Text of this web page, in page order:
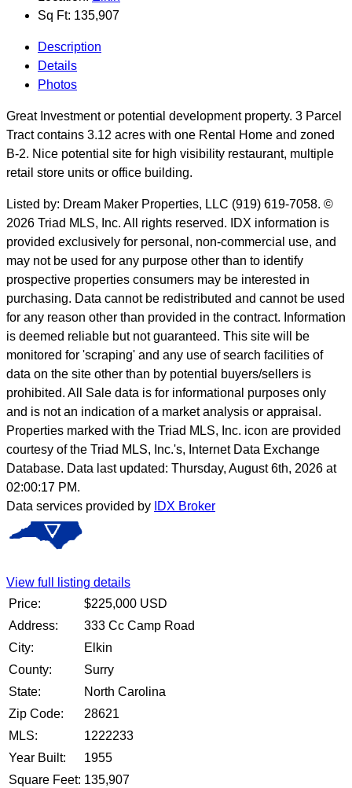
Sq Ft: 135,907
Description
Details
Photos
Great Investment or potential development property. 3 Parcel
Tract contains 3.12 acres with one Rental Home and zoned
B-2. Nice potential site for high visibility restaurant, multiple
retail store units or office building.
Listed by: Dream Maker Properties, LLC (919) 619-7058. ©
2026 Triad MLS, Inc. All rights reserved. IDX information is
provided exclusively for personal, non-commercial use, and
may not be used for any purpose other than to identify
prospective properties consumers may be interested in
purchasing. Data cannot be redistributed and cannot be used
for any reason other than provided in the contract. Information
is deemed reliable but not guaranteed. This site will be
monitored for 'scraping' and any use of search facilities of
data on the site other than by potential buyers/sellers is
prohibited. All Sale data is for informational purposes only
and is not an indication of a market analysis or appraisal.
Properties marked with the Triad MLS, Inc. icon are provided
courtesy of the Triad MLS, Inc.'s, Internet Data Exchange
Database. Data last updated: Thursday, August 6th, 2026 at
02:00:17 PM.
Data services provided by IDX Broker
View full listing details
Price:
$225,000 USD
Address:
333 Cc Camp Road
City:
Elkin
County:
Surry
State:
North Carolina
Zip Code:
28621
MLS:
1222233
Year Built:
1955
Square Feet: 135,907